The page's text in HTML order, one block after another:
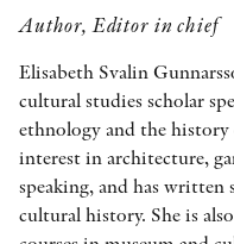
Author, Editor in chief
Elisabeth Svalin
cultural studies scholar
ethnology and the history
interest in architecture,
speaking, and has written
cultural history. She is